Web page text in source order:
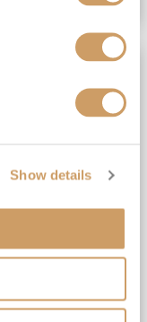
Show details